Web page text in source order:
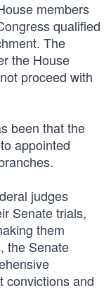
members
qualified
The
the House
proceed with
been that the
appointed
judges
Senate trials,
them
the Senate
convictions and